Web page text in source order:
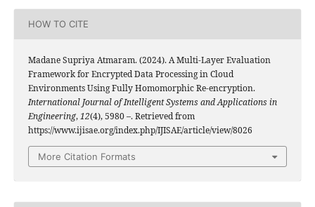
HOW TO CITE
Madane Supriya Atmaram. (2024). A Multi-Layer Evaluation
Framework for Encrypted Data Processing in Cloud
Environments Using Fully Homomorphic Re-encryption.
International Journal of Intelligent Systems and Applications in
Engineering,12(4), 5980 –. Retrieved from
https://www.ijisae.org/index.php/IJISAE/article/view/8026
More Citation Formats